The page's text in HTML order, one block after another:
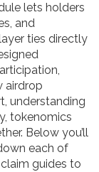
lets holders
and
ties directly
airdrop
understanding
tokenomics
Below you’ll
each of
guides to